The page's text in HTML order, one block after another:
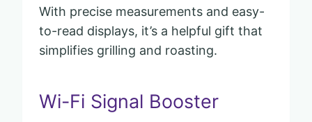
With precise measurements and easy-
to-read displays, it’s a helpful gift that
simplifies grilling and roasting.
Wi-Fi Signal Booster